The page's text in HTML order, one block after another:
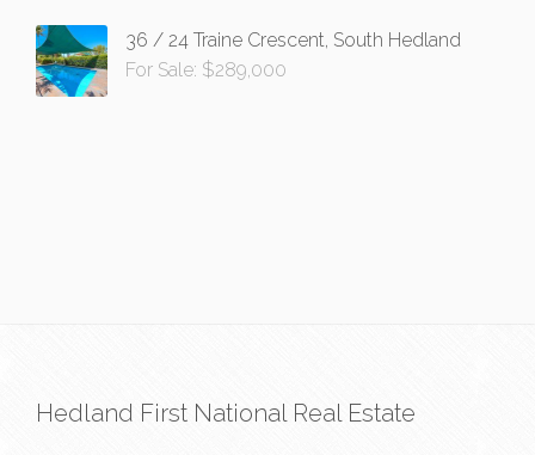
36 / 24 Traine Crescent, South Hedland
For Sale: $289,000
Hedland First National Real Estate